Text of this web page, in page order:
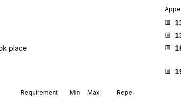
place
Requirement Min Max Repeat